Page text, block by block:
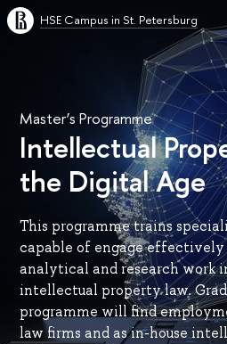
HSE Campus in St. Petersburg
Master’s Programme
Intellectual
the Digital Age
This programme trains
capable of engage
analytical and research work
intellectual property law.
programme will find
law firms and as in-house